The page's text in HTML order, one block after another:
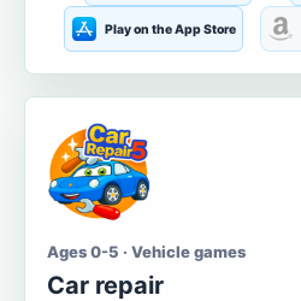
Play on the App Store
Ages 0-5 · Vehicle games
Car repair